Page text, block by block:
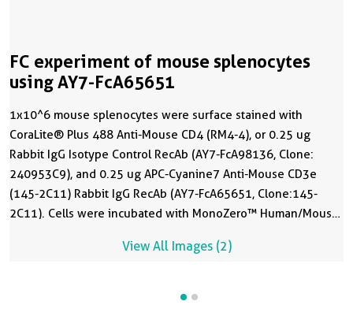
FC experiment of mouse splenocytes
using AY7-FcA65651
1x10^6 mouse splenocytes were surface stained with
CoraLite® Plus 488 Anti-Mouse CD4 (RM4-4), or 0.25 ug
Rabbit IgG Isotype Control RecAb (AY7-FcA98136, Clone:
240953C9), and 0.25 ug APC-Cyanine7 Anti-Mouse CD3e
(145-2C11) Rabbit IgG RecAb (AY7-FcA65651, Clone:145-
2C11). Cells were incubated with MonoZero™ Human/Mouse
View All Images (2)